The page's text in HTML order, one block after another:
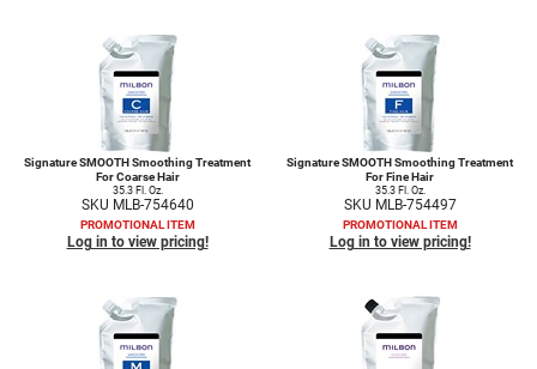
Signature SMOOTH Smoothing Treatment
For Coarse Hair
35.3 Fl. Oz.
SKU MLB-754640
PROMOTIONAL ITEM
Log in to view pricing!
Signature SMOOTH Smoothing Treatment
For Fine Hair
35.3 Fl. Oz.
SKU MLB-754497
PROMOTIONAL ITEM
Log in to view pricing!